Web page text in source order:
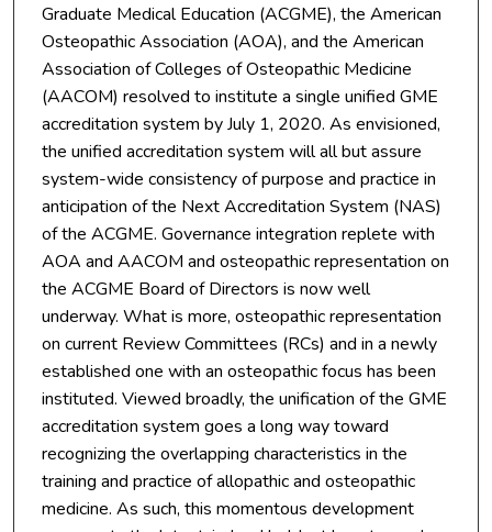
Graduate Medical Education (ACGME), the American
Osteopathic Association (AOA), and the American
Association of Colleges of Osteopathic Medicine
(AACOM) resolved to institute a single unified GME
accreditation system by July 1, 2020. As envisioned,
the unified accreditation system will all but assure
system-wide consistency of purpose and practice in
anticipation of the Next Accreditation System (NAS)
of the ACGME. Governance integration replete with
AOA and AACOM and osteopathic representation on
the ACGME Board of Directors is now well
underway. What is more, osteopathic representation
on current Review Committees (RCs) and in a newly
established one with an osteopathic focus has been
instituted. Viewed broadly, the unification of the GME
accreditation system goes a long way toward
recognizing the overlapping characteristics in the
training and practice of allopathic and osteopathic
medicine. As such, this momentous development